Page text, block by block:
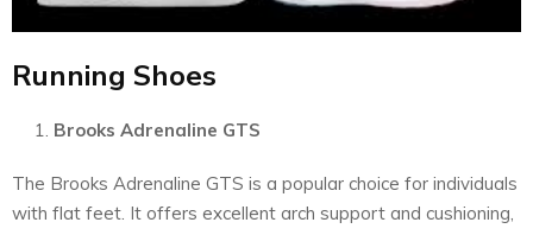
Running Shoes
Brooks Adrenaline GTS
The Brooks Adrenaline GTS is a popular choice for individuals
with flat feet. It offers excellent arch support and cushioning,